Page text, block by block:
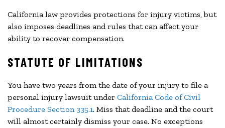
California law provides protections for injury victims, but
also imposes deadlines and rules that can affect your
ability to recover compensation.
STATUTE OF LIMITATIONS
You have two years from the date of your injury to file a
personal injury lawsuit under California Code of Civil
Procedure Section 335.1. Miss that deadline and the court
will almost certainly dismiss your case. No exceptions